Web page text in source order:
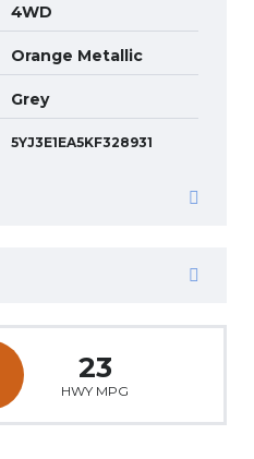
4WD
Orange Metallic
Grey
5YJ3E1EA5KF328931
23
HWY MPG